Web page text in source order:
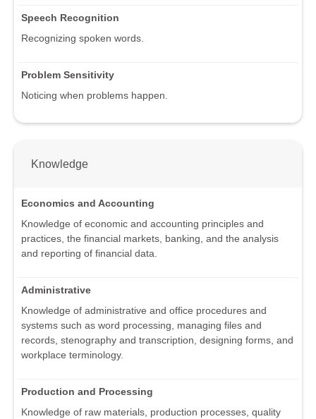
Speech Recognition
Recognizing spoken words.
Problem Sensitivity
Noticing when problems happen.
Knowledge
Economics and Accounting
Knowledge of economic and accounting principles and
practices, the financial markets, banking, and the analysis
and reporting of financial data.
Administrative
Knowledge of administrative and office procedures and
systems such as word processing, managing files and
records, stenography and transcription, designing forms, and
workplace terminology.
Production and Processing
Knowledge of raw materials, production processes, quality